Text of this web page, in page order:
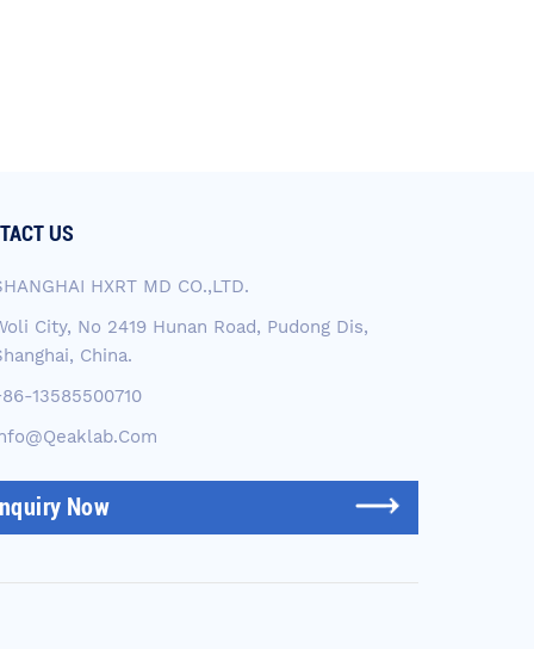
US
HXRT MD CO.,LTD.
City, No 2419 Hunan Road, Pudong Dis,
China.
13585500710
Now